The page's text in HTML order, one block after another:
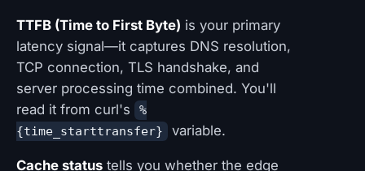
TTFB (Time to First Byte) is your primary
latency signal—it captures DNS resolution,
TCP connection, TLS handshake, and
server processing time combined. You'll
read it from curl's
%
{time_starttransfer}
variable.
Cache status tells you whether the edge